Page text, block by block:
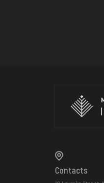
Contacts